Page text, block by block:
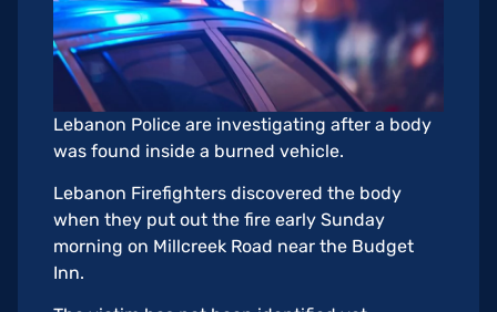
Lebanon Police are investigating after a body
was found inside a burned vehicle.
Lebanon Firefighters discovered the body
when they put out the fire early Sunday
morning on Millcreek Road near the Budget
Inn.